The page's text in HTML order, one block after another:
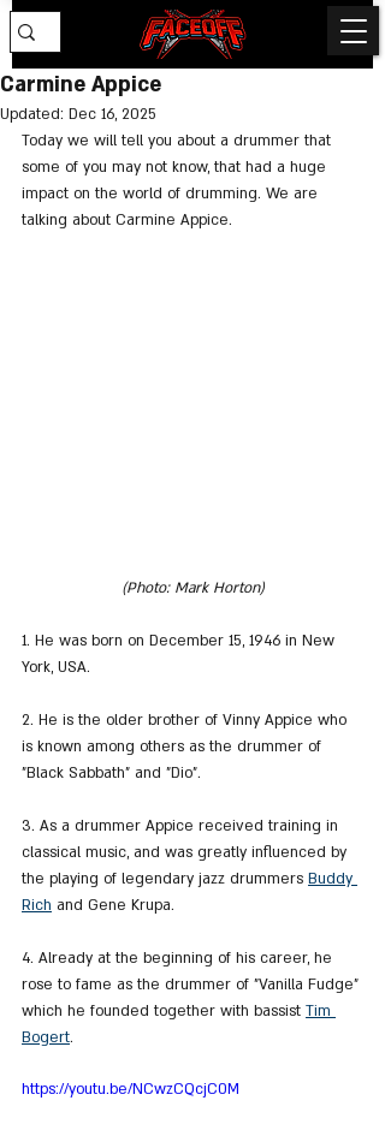
Carmine Appice
Updated: Dec 16, 2025
Today we will tell you about a drummer that
some of you may not know, that had a huge
impact on the world of drumming. We are
talking about Carmine Appice.
(Photo: Mark Horton)
1. He was born on December 15, 1946 in New
York, USA.
2. He is the older brother of Vinny Appice who
is known among others as the drummer of
"Black Sabbath" and "Dio".
3. As a drummer Appice received training in
classical music, and was greatly influenced by
the playing of legendary jazz drummers Buddy
Rich and Gene Krupa.
4. Already at the beginning of his career, he
rose to fame as the drummer of "Vanilla Fudge"
which he founded together with bassist Tim
Bogert.
https://youtu.be/NCwzCQcjC0M